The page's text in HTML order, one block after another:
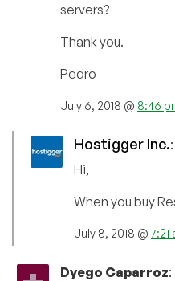
servers?
Thank you.
Pedro
July 6, 2018 @ 8:46
Hostigger Inc.:
Hi,
When you buy
July 8, 2018 @7:21
Dyego Caparroz: